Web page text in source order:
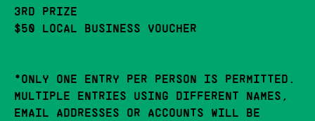
3RD PRIZE
$50 LOCAL BUSINESS VOUCHER
*ONLY ONE ENTRY PER PERSON IS PERMITTED.
MULTIPLE ENTRIES USING DIFFERENT NAMES,
EMAIL ADDRESSES OR ACCOUNTS WILL BE